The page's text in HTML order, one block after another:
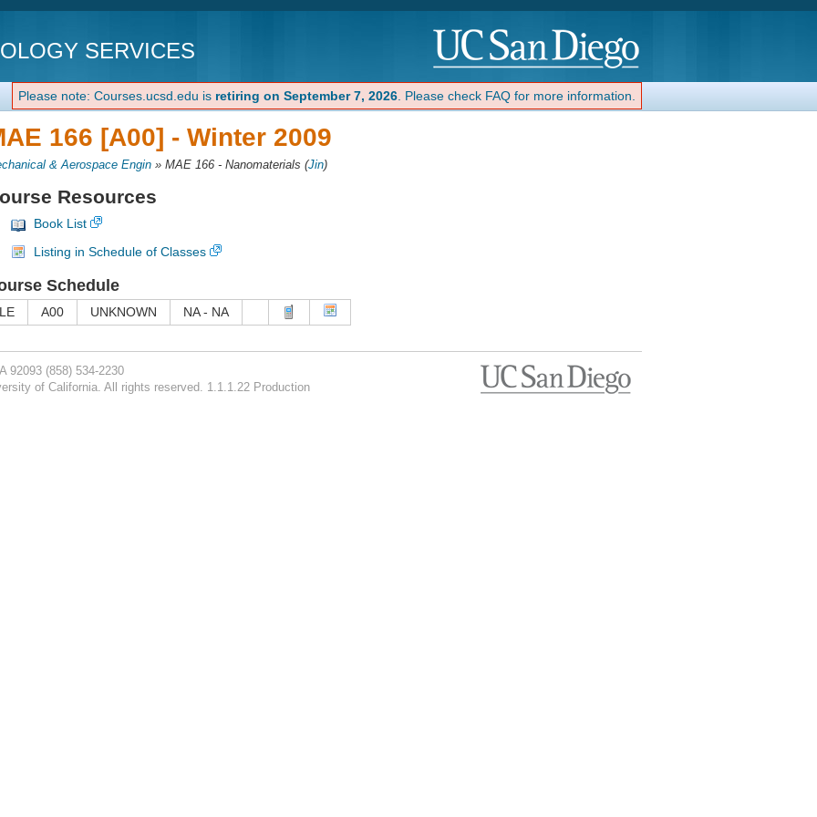
SERVICES
Please note: Courses.ucsd.edu is retiring on September 7, 2026 . Please check FAQ for more information.
166 [A00] - Winter 2009
& Aerospace Engin » MAE 166 - Nanomaterials (Jin)
Resources
Book List
Listing in Schedule of Classes
Schedule
LE A00 UNKNOWN NA - NA
92093 (858) 534-2230
of California. All rights reserved. 1.1.1.22 Production